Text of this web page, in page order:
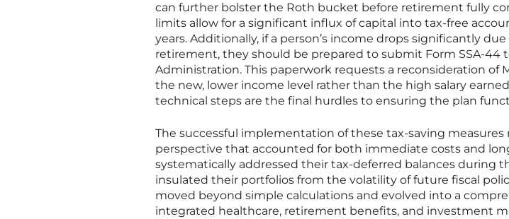
can further bolster the Roth bucket before retirement fully
limits allow for a significant influx of capital into tax-free
years. Additionally, if a person’s income drops significantly
retirement, they should be prepared to submit Form SSA-44
Administration. This paperwork requests a reconsideration of
the new, lower income level rather than the high salary
technical steps are the final hurdles to ensuring the plan
The successful implementation of these tax-saving
perspective that accounted for both immediate costs and
systematically addressed their tax-deferred balances during
insulated their portfolios from the volatility of future fiscal
moved beyond simple calculations and evolved into a
integrated healthcare, retirement benefits, and investment